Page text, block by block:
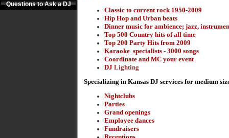
Questions to Ask a DJ
Classic to current rock 1950-2009
Hip Hop and Urban beats
Dinner music for ambience; jazz,
Top 500 Country hits of all time
Top 200 Party Hits from 2009
Karaoke specialists - 3000 songs
Coordinate and MC your event
DJ Lighting
Specializing in Kansas DJ services for medium
Nightclubs
Parties
Grand openings
Employee dances
Fundraisers